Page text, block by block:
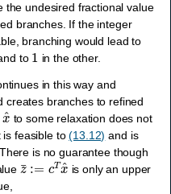
the undesired fractional value
branches. If the integer
branching would lead to
to 1 in the other.
in this way and
creates branches to refined
x^to some relaxation does not
is feasible to(13.12) and is
. There is no guarantee though
z¯:=cTx^is only an upper